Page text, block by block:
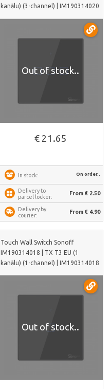
kanālu) (3-channel) | IM190314020
Out of stock..
€ 21.65
In stock: On order..
Delivery to
parcel locker:
From € 2.50
Delivery by
courier:
From € 4.90
Touch Wall Switch Sonoff
IM190314018 | TX T3 EU (1
kanālu) (1-channel) | IM190314018
Out of stock..